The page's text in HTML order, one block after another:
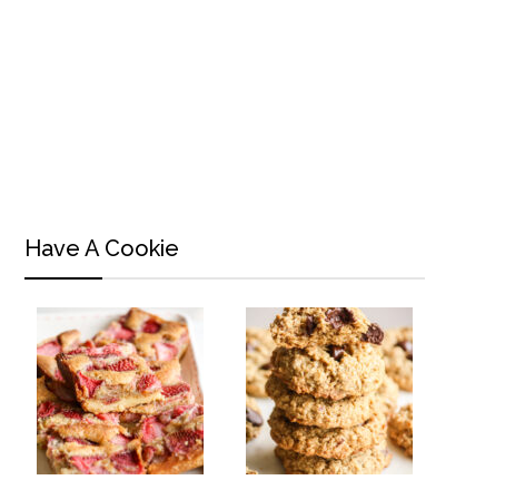
Have A Cookie